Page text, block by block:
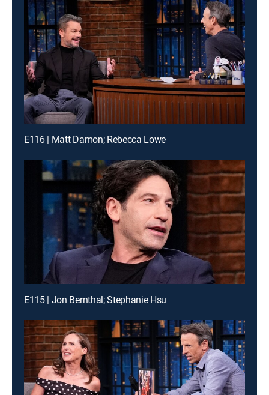
E116 | Matt Damon; Rebecca Lowe
E115 | Jon Bernthal; Stephanie Hsu